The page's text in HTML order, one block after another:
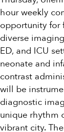
hour weekly
opportunity for
diverse
ED, and ICU
neonate and
contrast
will be
diagnostic
unique rhythm
vibrant city.